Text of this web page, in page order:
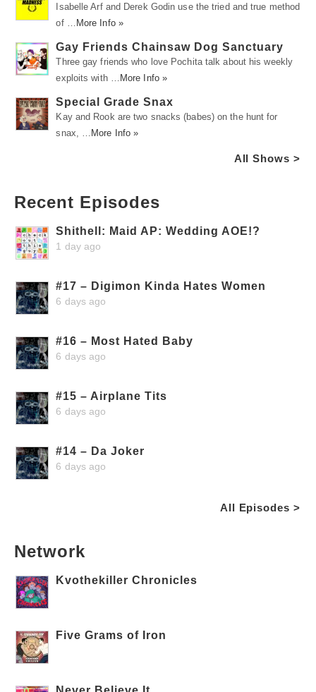
Isabelle Arf and Derek Godin use the tried and true method
of …
More Info »
Gay Friends Chainsaw Dog Sanctuary
Three gay friends who love Pochita talk about his weekly
exploits with …
More Info »
Special Grade Snax
Kay and Rook are two snacks (babes) on the hunt for
snax, …
More Info »
All Shows >
Recent Episodes
Shithell: Maid AP: Wedding AOE!?
1 day ago
#17 – Digimon Kinda Hates Women
6 days ago
#16 – Most Hated Baby
6 days ago
#15 – Airplane Tits
6 days ago
#14 – Da Joker
6 days ago
All Episodes >
Network
Kvothekiller Chronicles
Five Grams of Iron